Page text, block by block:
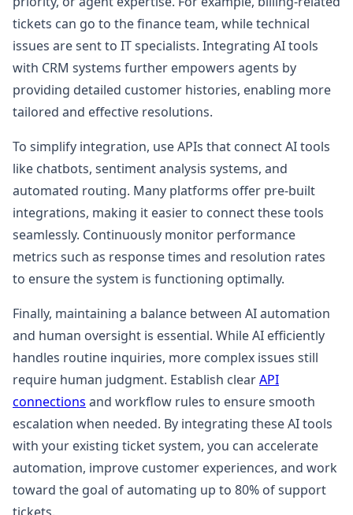
tickets can go to the finance team, while technical
issues are sent to IT specialists. Integrating AI tools
with CRM systems further empowers agents by
providing detailed customer histories, enabling more
tailored and effective resolutions.
To simplify integration, use APIs that connect AI tools
like chatbots, sentiment analysis systems, and
automated routing. Many platforms offer pre-built
integrations, making it easier to connect these tools
seamlessly. Continuously monitor performance
metrics such as response times and resolution rates
to ensure the system is functioning optimally.
Finally, maintaining a balance between AI automation
and human oversight is essential. While AI efficiently
handles routine inquiries, more complex issues still
require human judgment. Establish clearAPI
connections and workflow rules to ensure smooth
escalation when needed. By integrating these AI tools
with your existing ticket system, you can accelerate
automation, improve customer experiences, and work
toward the goal of automating up to 80% of support